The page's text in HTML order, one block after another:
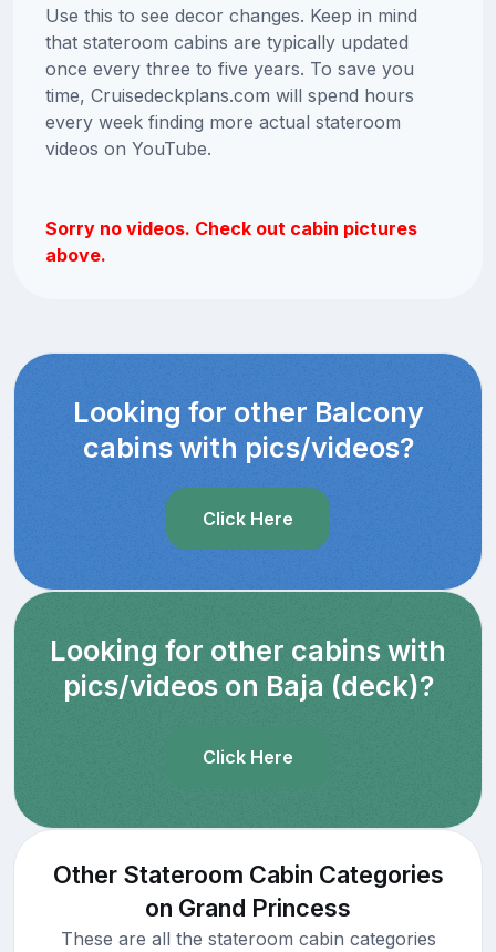
Use this to see decor changes. Keep in mind
that stateroom cabins are typically updated
once every three to five years. To save you
time, Cruisedeckplans.com will spend hours
every week finding more actual stateroom
videos on YouTube.
Sorry no videos. Check out cabin pictures
above.
Looking for other Balcony
cabins with pics/videos?
Click Here
Looking for other cabins with
pics/videos on Baja (deck)?
Click Here
Other Stateroom Cabin Categories
on Grand Princess
These are all the stateroom cabin categories